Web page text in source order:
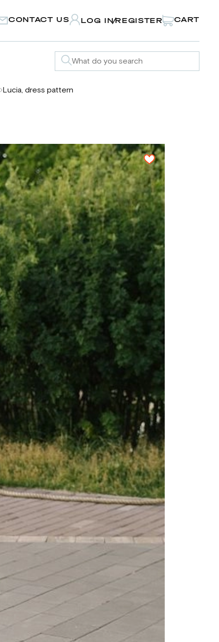
CONTACT US LOG IN/REGISTER CART
Lucia, dress pattern